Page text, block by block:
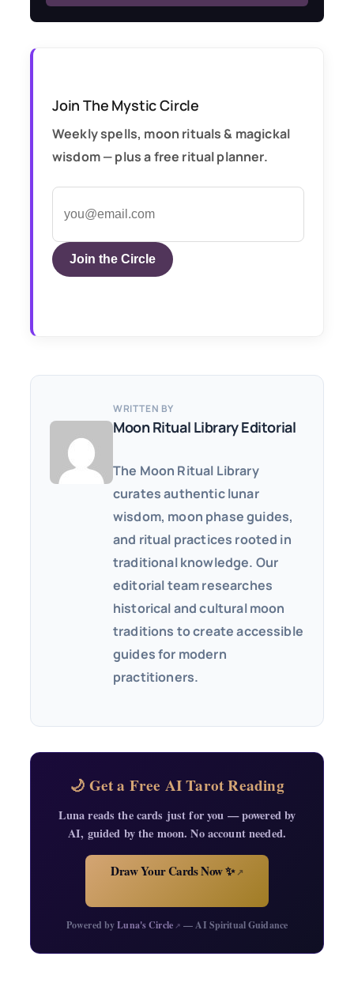
Join The Mystic Circle
Weekly spells, moon rituals & magickal
wisdom — plus a free ritual planner.
Join the Circle
WRITTEN BY
Moon Ritual Library Editorial
The Moon Ritual Library
curates authentic lunar
wisdom, moon phase guides,
and ritual practices rooted in
traditional knowledge. Our
editorial team researches
historical and cultural moon
traditions to create accessible
guides for modern
practitioners.
🌙 Get a Free AI Tarot Reading
Luna reads the cards just for you — powered by
AI, guided by the moon. No account needed.
Draw Your Cards Now ✨↗
Powered byLuna's Circle↗ — AI Spiritual Guidance